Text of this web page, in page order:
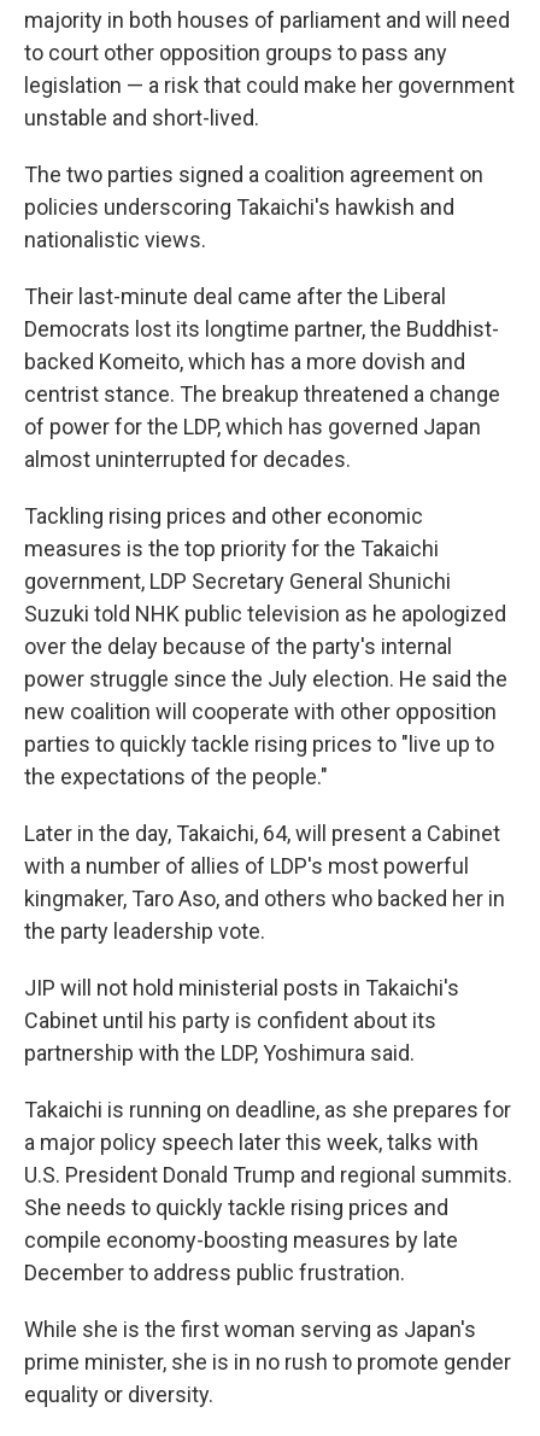
majority in both houses of parliament and will need
to court other opposition groups to pass any
legislation — a risk that could make her government
unstable and short-lived.
The two parties signed a coalition agreement on
policies underscoring Takaichi's hawkish and
nationalistic views.
Their last-minute deal came after the Liberal
Democrats lost its longtime partner, the Buddhist-
backed Komeito, which has a more dovish and
centrist stance. The breakup threatened a change
of power for the LDP, which has governed Japan
almost uninterrupted for decades.
Tackling rising prices and other economic
measures is the top priority for the Takaichi
government, LDP Secretary General Shunichi
Suzuki told NHK public television as he apologized
over the delay because of the party's internal
power struggle since the July election. He said the
new coalition will cooperate with other opposition
parties to quickly tackle rising prices to "live up to
the expectations of the people."
Later in the day, Takaichi, 64, will present a Cabinet
with a number of allies of LDP's most powerful
kingmaker, Taro Aso, and others who backed her in
the party leadership vote.
JIP will not hold ministerial posts in Takaichi's
Cabinet until his party is confident about its
partnership with the LDP, Yoshimura said.
Takaichi is running on deadline, as she prepares for
a major policy speech later this week, talks with
U.S. President Donald Trump and regional summits.
She needs to quickly tackle rising prices and
compile economy-boosting measures by late
December to address public frustration.
While she is the first woman serving as Japan's
prime minister, she is in no rush to promote gender
equality or diversity.